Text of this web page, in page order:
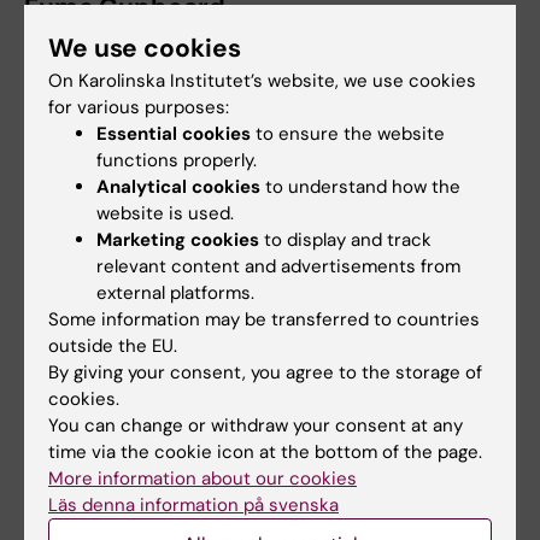
Fume Cupboard
Suitable for working with hazardous vapours
and gases, as well as other fuming materials
such as dry ice or liquid nitrogen. Work can
be performed at both low and high
temperatures.
Important considerations when using:
Do not clutter the fume cupboard with
unnecessary equipment or chemicals, as
this disrupts the airflow.
It is not allowed to use a fume cupboard
as a storage place for chemicals or
chemical waste.
The fume cupboard sash should not be
open above the specified safety height
(usually 30 cm), and work should be done
We use cookies
On Karolinska Institutet’s website, we use cookies
for various purposes:
Essential cookies to ensure the website
functions properly.
Analytical cookies to understand how the
website is used.
Marketing cookies to display and track
relevant content and advertisements from
external platforms.
Some information may be transferred to countries
outside the EU.
By giving your consent, you agree to the storage of
cookies.
You can change or withdraw your consent at any
time via the cookie icon at the bottom of the page.
More information about our cookies
Läs denna information på svenska